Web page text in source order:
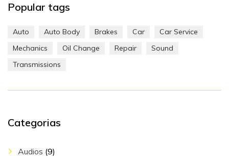
Popular tags
Auto Auto Body Brakes Car
Car Service
Mechanics
Oil Change Repair
Sound
Transmissions
Categorias
Audios (9)